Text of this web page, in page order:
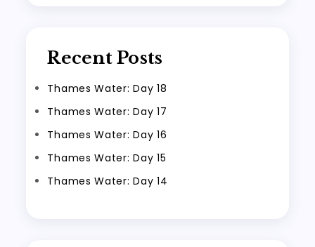
Recent Posts
Thames Water: Day 18
Thames Water: Day 17
Thames Water: Day 16
Thames Water: Day 15
Thames Water: Day 14